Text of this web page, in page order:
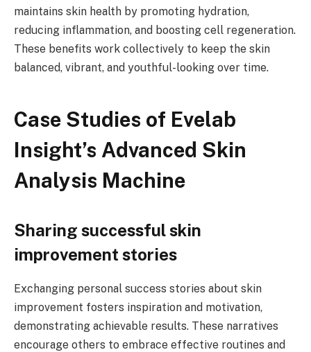
maintains skin health by promoting hydration,
reducing inflammation, and boosting cell regeneration.
These benefits work collectively to keep the skin
balanced, vibrant, and youthful-looking over time.
Case Studies of Evelab
Insight’s Advanced Skin
Analysis Machine
Sharing successful skin
improvement stories
Exchanging personal success stories about skin
improvement fosters inspiration and motivation,
demonstrating achievable results. These narratives
encourage others to embrace effective routines and